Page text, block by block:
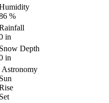
%
in
Depth
in
Astronomy